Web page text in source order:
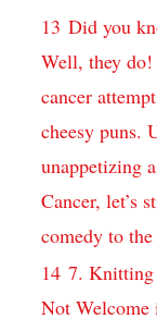
13 Did you
Well, they
⁣cancer
cheesy puns.
unappetizing
Cancer, let’s
comedy to‍
14 7. Knitting‌
Not⁣